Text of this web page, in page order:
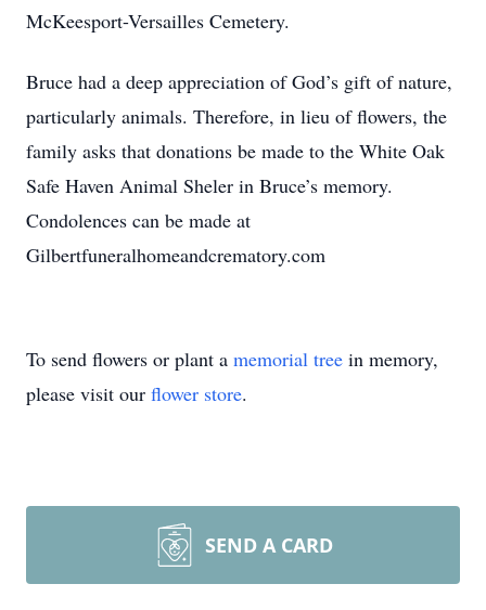
McKeesport-Versailles Cemetery.
Bruce had a deep appreciation of God’s gift of nature,
particularly animals. Therefore, in lieu of flowers, the
family asks that donations be made to the White Oak
Safe Haven Animal Sheler in Bruce’s memory.
Condolences can be made at
Gilbertfuneralhomeandcrematory.com
To send flowers or plant a memorial tree in memory,
please visit our flower store.
SEND A CARD